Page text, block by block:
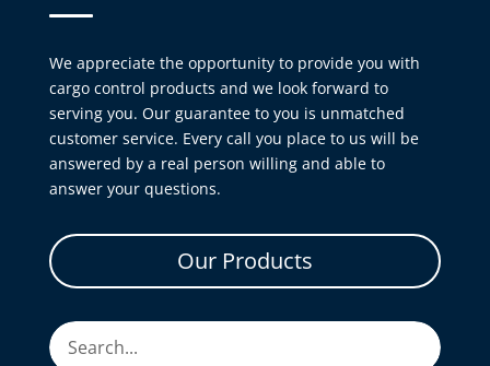
We appreciate the opportunity to provide you with
cargo control products and we look forward to
serving you. Our guarantee to you is unmatched
customer service. Every call you place to us will be
answered by a real person willing and able to
answer your questions.
Our Products